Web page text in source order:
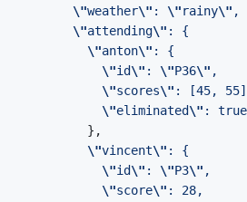
\"weather\" : \"rainy\"
\"attending\"
\"anton\"
\"id\" : \"P36\"
\"scores\"
\"eliminated\"
\"vincent\"
\"id\" : \"P3\"
\"score\"